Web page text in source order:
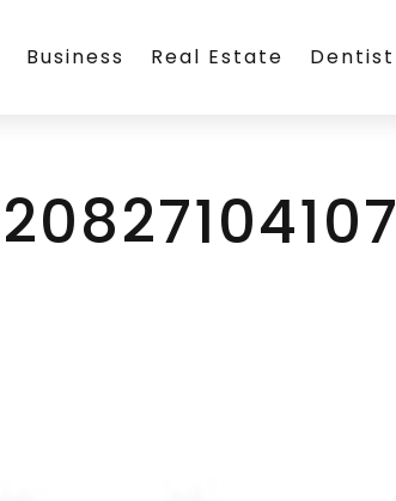
Business Real Estate Dentist